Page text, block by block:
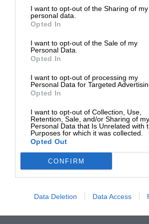
I want to opt-out of the Sharing of my
personal data.
Opted In
I want to opt-out of the Sale of my
Personal Data.
Opted In
I want to opt-out of processing my
Personal Data for Targeted
Opted In
I want to opt-out of Collection, Use,
Retention, Sale, and/or Sharing of my
Personal Data that Is Unrelated with
Purposes for which it was collected.
Opted Out
CONFIRM
Data Deletion Data Access